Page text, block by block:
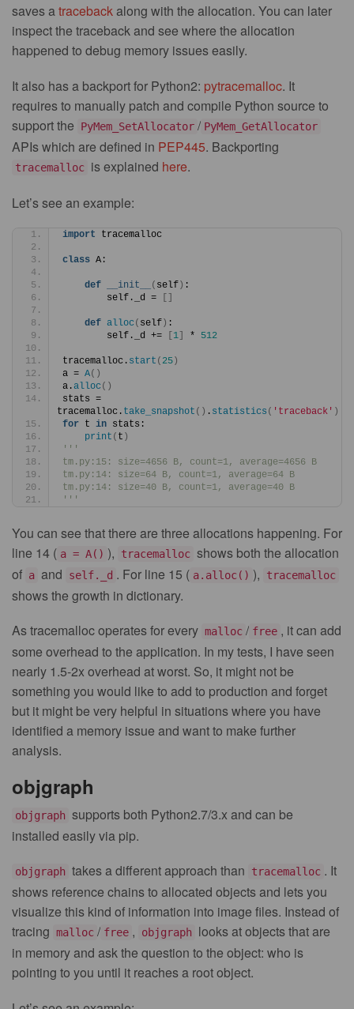
saves atracebackalong with the allocation. You can later
inspect the traceback and see where the allocation
happened to debug memory issues easily.
It also has a backport for Python2: pytracemalloc. It
requires to manually patch and compile Python source to
support the
PyMem_SetAllocator / PyMem_GetAllocator
APIs which are defined in PEP445. Backporting
tracemalloc is explained here.
Let’s see an example:
import tracemalloc
class A:
def __init__ ( self ) :
        self._d =
def alloc( self ) :
        self._d +=
1 * 512
tracemalloc. start ( 25 )
a = A()
a.alloc()
stats =
tracemalloc. take_snapshot () . statistics ( 'traceback' )
for t in stats:
print ( t )
'''
tm.py:15: size=4656 B, count=1, average=4656 B
tm.py:14: size=64 B, count=1, average=64 B
tm.py:14: size=40 B, count=1, average=40 B
'''
You can see that there are three allocations happening. For
line 14 ( a = A() ), tracemalloc shows both the allocation
of a and self._d . For line 15 ( a.alloc() ), tracemalloc
shows the growth in dictionary.
As tracemalloc operates for every malloc / free , it can add
some overhead to the application. In my tests, I have seen
nearly 1.5-2x overhead at worst. So, it might not be
something you would like to add to production and forget
but it might be very helpful in situations where you have
identified a memory issue and want to make further
analysis.
objgraph
objgraph supports both Python2.7/3.x and can be
installed easily via pip.
objgraph takes a different approach than tracemalloc . It
shows reference chains to allocated objects and lets you
visualize this kind of information into image files. Instead of
tracing malloc / free , objgraph looks at objects that are
in memory and ask the question to the object: who is
pointing to you until it reaches a root object.